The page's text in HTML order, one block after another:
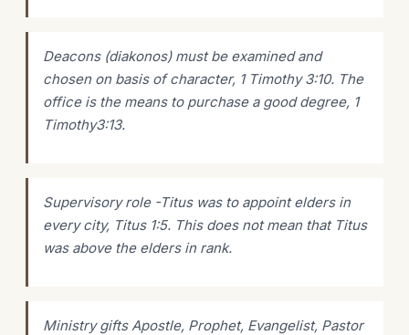
Deacons (diakonos) must be examined and
chosen on basis of character, 1 Timothy 3:10. The
office is the means to purchase a good degree, 1
Timothy3:13.
Supervisory role -Titus was to appoint elders in
every city, Titus 1:5. This does not mean that Titus
was above the elders in rank.
Ministry gifts Apostle, Prophet, Evangelist, Pastor